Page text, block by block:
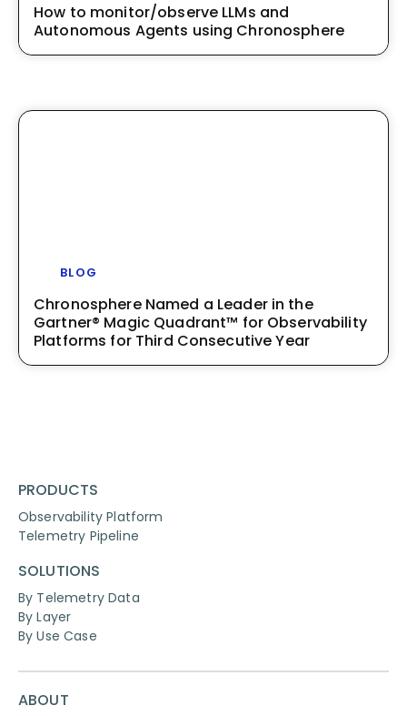
How to monitor/observe LLMs and
Autonomous Agents using Chronosphere
BLOG
Chronosphere Named a Leader in the
Gartner® Magic Quadrant™ for Observability
Platforms for Third Consecutive Year
PRODUCTS
Observability Platform
Telemetry Pipeline
SOLUTIONS
By Telemetry Data
By Layer
By Use Case
ABOUT